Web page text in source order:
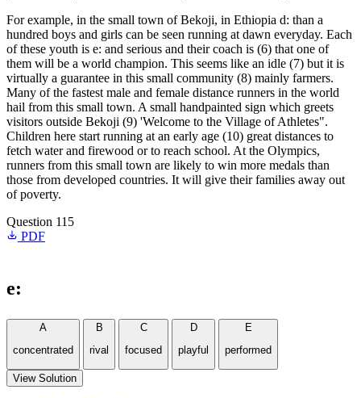
For example, in the small town of Bekoji, in Ethiopia d: than a
hundred boys and girls can be seen running at dawn everyday. Each
of these youth is e: and serious and their coach is (6) that one of
them will be a world champion. This seems like an idle (7) but it is
virtually a guarantee in this small community (8) mainly farmers.
Many of the fastest male and female distance runners in the world
hail from this small town. A small handpainted sign which greets
visitors outside Bekoji (9) 'Welcome to the Village of Athletes".
Children here start running at an early age (10) great distances to
fetch water and firewood or to reach school. At the Olympics,
runners from this small town are likely to win more medals than
those from developed countries. It will give their families away out
of poverty.
Question 115
PDF
e:
A
concentrated
B
rival
C
focused
D
playful
E
performed
View Solution